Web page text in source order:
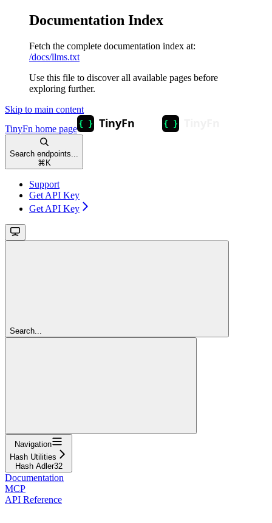
Documentation Index
Fetch the complete documentation index at:
/docs/llms.txt
Use this file to discover all available pages before
exploring further.
Skip to main content
TinyFn home page
Search endpoints...
⌘ K
Support
Get API Key
Get API Key
Search...
Navigation
Hash Utilities
Hash Adler32
Documentation
MCP
API Reference